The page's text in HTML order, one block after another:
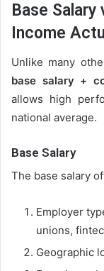
Base
Income
Unlike many
base salary +
allows high
national average.
Base Salary
The base salary
Employer
unions,
Geographic